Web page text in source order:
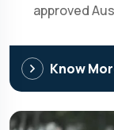
approved
Know